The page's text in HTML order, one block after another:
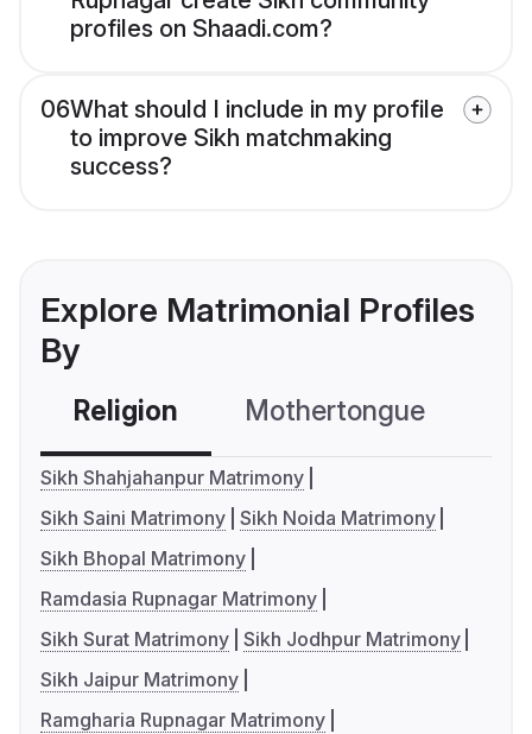
profiles on Shaadi.com?
06What should I include in my profile
to improve Sikh matchmaking
success?
Explore Matrimonial Profiles
By
Religion Mothertongue
Sikh Shahjahanpur Matrimony
Sikh Saini Matrimony Sikh Noida Matrimony
Sikh Bhopal Matrimony
Ramdasia Rupnagar Matrimony
Sikh Surat Matrimony Sikh Jodhpur Matrimony
Sikh Jaipur Matrimony
Ramgharia Rupnagar Matrimony